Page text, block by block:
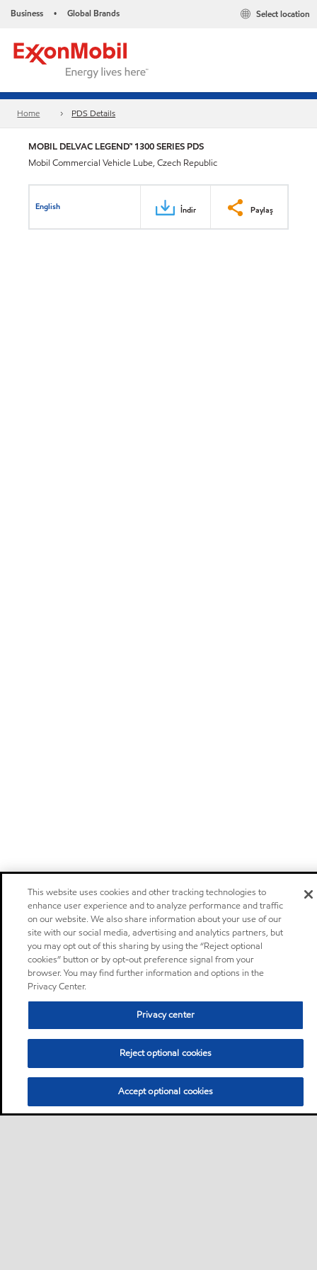
Business • Global Brands Select location
Home PDS Details
MOBIL DELVAC LEGEND™ 1300 SERIES PDS
Mobil Commercial Vehicle Lube, Czech Republic
English İndir Paylaş
This website uses cookies and other tracking technologies to
enhance user experience and to analyze performance and traffic
on our website. We also share information about your use of our
site with our social media, advertising and analytics partners, but
you may opt out of this sharing by using the “Reject optional
cookies” button or by opt-out preference signal from your
browser. You may find further information and options in the
Privacy Center.
Privacy center
Reject optional cookies
Accept optional cookies